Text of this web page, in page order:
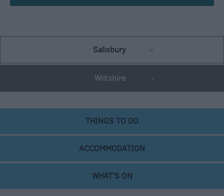
Salisbury
Wiltshire
THINGS TO DO
ACCOMMODATION
WHAT'S ON